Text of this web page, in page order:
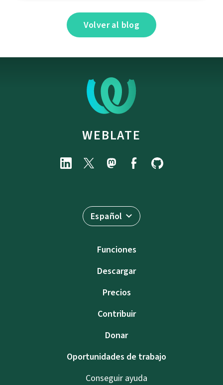
Volver al blog
WEBLATE
Español
Funciones
Descargar
Precios
Contribuir
Donar
Oportunidades de trabajo
Conseguir ayuda